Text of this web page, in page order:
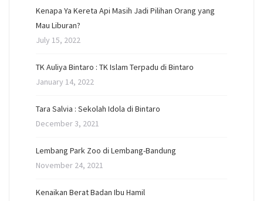
Kenapa Ya Kereta Api Masih Jadi Pilihan Orang yang
Mau Liburan?
July 15, 2022
TK Auliya Bintaro : TK Islam Terpadu di Bintaro
January 14, 2022
Tara Salvia : Sekolah Idola di Bintaro
December 3, 2021
Lembang Park Zoo di Lembang-Bandung
November 24, 2021
Kenaikan Berat Badan Ibu Hamil